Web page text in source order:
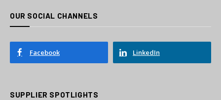
OUR SOCIAL CHANNELS
Facebook LinkedIn
SUPPLIER SPOTLIGHTS